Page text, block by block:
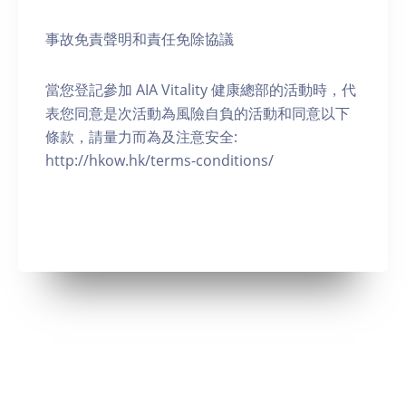
事故免責聲明和責任免除協議
當您登記參加 AIA Vitality 健康總部的活動時，代
表您同意是次活動為風險自負的活動和同意以下
條款，請量力而為及注意安全:
http://hkow.hk/terms-conditions/